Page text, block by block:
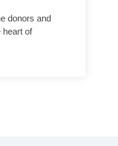
donors and
heart of